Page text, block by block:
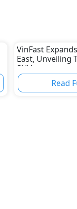
VinFast
East, Unveiling
SUV
Read